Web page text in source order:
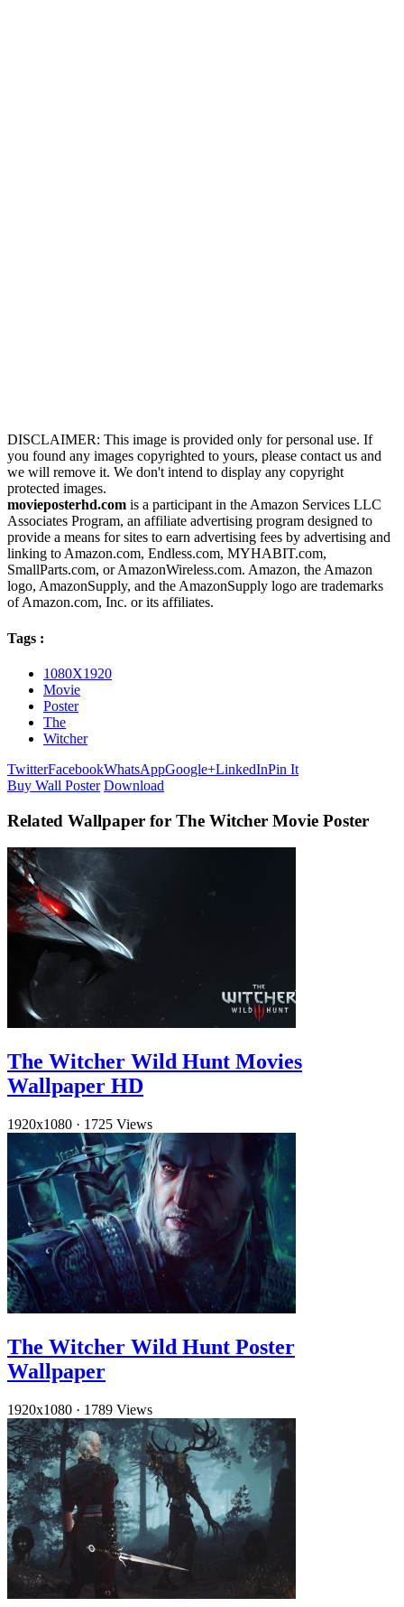
DISCLAIMER: This image is provided only for personal use. If
you found any images copyrighted to yours, please contact us and
we will remove it. We don't intend to display any copyright
protected images.
movieposterhd.com is a participant in the Amazon Services LLC
Associates Program, an affiliate advertising program designed to
provide a means for sites to earn advertising fees by advertising and
linking to Amazon.com, Endless.com, MYHABIT.com,
SmallParts.com, or AmazonWireless.com. Amazon, the Amazon
logo, AmazonSupply, and the AmazonSupply logo are trademarks
of Amazon.com, Inc. or its affiliates.
Tags :
1080X1920
Movie
Poster
The
Witcher
TwitterFacebookWhatsAppGoogle+LinkedInPin It
Buy Wall Poster Download
Related Wallpaper for The Witcher Movie Poster
The Witcher Wild Hunt Movies
Wallpaper HD
1920x1080 · 1725 Views
The Witcher Wild Hunt Poster
Wallpaper
1920x1080 · 1789 Views